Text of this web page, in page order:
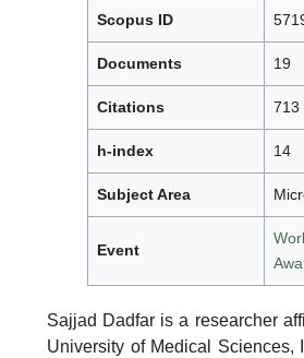
Scopus ID
Documents 19
Citations 713
h-index 14
Subject Area
Event
Sajjad Dadfar is a researcher
University of Medical Sciences,